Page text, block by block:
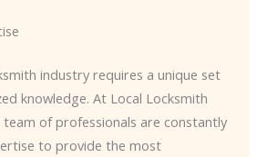
industry requires a unique set
knowledge. At Local Locksmith
team of professionals are constantly
to provide the most